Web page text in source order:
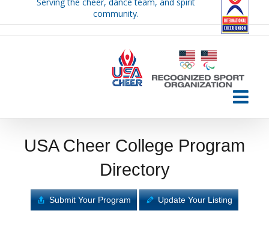
community.
USA Cheer College Program
Directory
Submit Your Program Update Your Listing